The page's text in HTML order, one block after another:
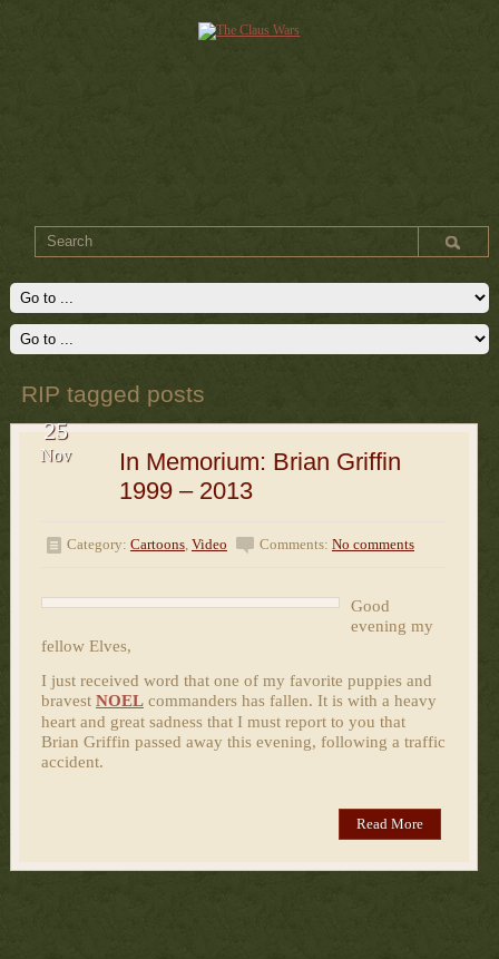
RIP tagged posts
In Memorium: Brian Griffin
1999 – 2013
25
Nov
Category: Cartoons, Video Comments: No comments
Good
evening my
fellow Elves,
I just received word that one of my favorite puppies and
bravest NOELcommanders has fallen. It is with a heavy
heart and great sadness that I must report to you that
Brian Griffin passed away this evening, following a traffic
accident.
Read More